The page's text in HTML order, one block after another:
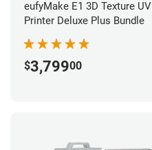
eufyMake E1 3D Texture UV
Printer Deluxe Plus Bundle
$3,79900